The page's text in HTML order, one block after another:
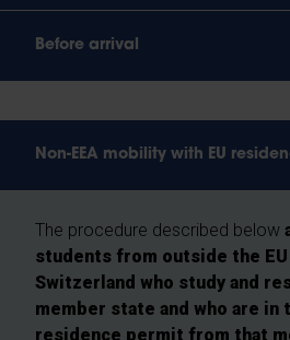
Before arrival
Non-EEA mobility with EU
The procedure described below
students from outside the EU
Switzerland who study and
member state and who are in
residence permit from that